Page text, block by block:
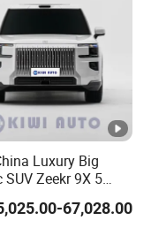
Our
We have
testing
Our
engineers
We can offer
Luxury Big
SUV Zeekr 9X 5
Seats 900V Phev
Vehicle EV for
67,028.00